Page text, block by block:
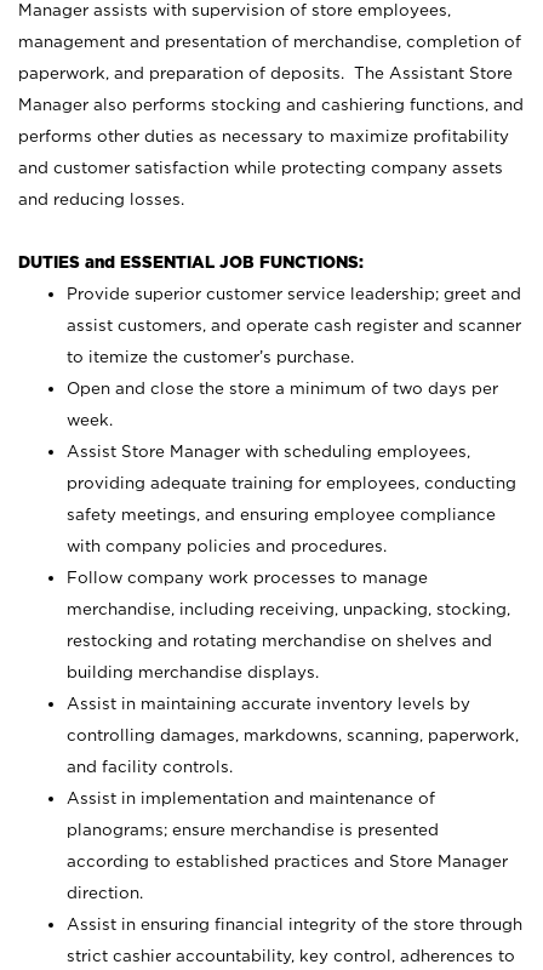
Manager assists with supervision of store employees,
management and presentation of merchandise, completion of
paperwork, and preparation of deposits. The Assistant Store
Manager also performs stocking and cashiering functions, and
performs other duties as necessary to maximize profitability
and customer satisfaction while protecting company assets
and reducing losses.
DUTIES and ESSENTIAL JOB FUNCTIONS:
Provide superior customer service leadership; greet and
assist customers, and operate cash register and scanner
to itemize the customer’s purchase.
Open and close the store a minimum of two days per
week.
Assist Store Manager with scheduling employees,
providing adequate training for employees, conducting
safety meetings, and ensuring employee compliance
with company policies and procedures.
Follow company work processes to manage
merchandise, including receiving, unpacking, stocking,
restocking and rotating merchandise on shelves and
building merchandise displays.
Assist in maintaining accurate inventory levels by
controlling damages, markdowns, scanning, paperwork,
and facility controls.
Assist in implementation and maintenance of
planograms; ensure merchandise is presented
according to established practices and Store Manager
direction.
Assist in ensuring financial integrity of the store through
strict cashier accountability, key control, adherences to